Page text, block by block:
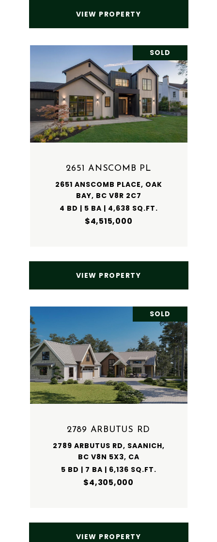
VIEW PROPERTY
SOLD
2651 ANSCOMB PL
2651 ANSCOMB PLACE, OAK
BAY, BC V8R 2C7
4 BD | 5 BA | 4,638 SQ.FT.
$4,515,000
VIEW PROPERTY
SOLD
2789 ARBUTUS RD
2789 ARBUTUS RD, SAANICH,
BC V8N 5X3, CA
5 BD | 7 BA | 6,136 SQ.FT.
$4,305,000
VIEW PROPERTY